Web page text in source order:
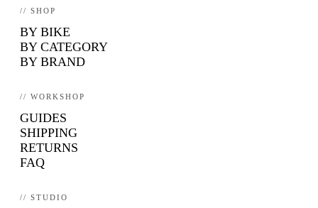
// SHOP
BY BIKE
BY CATEGORY
BY BRAND
// WORKSHOP
GUIDES
SHIPPING
RETURNS
FAQ
// STUDIO